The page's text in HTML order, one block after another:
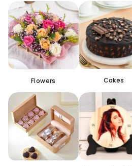
Flowers Cakes